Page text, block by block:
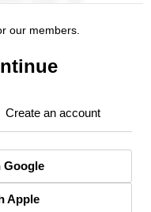
our members.
Create an account
Google
Apple